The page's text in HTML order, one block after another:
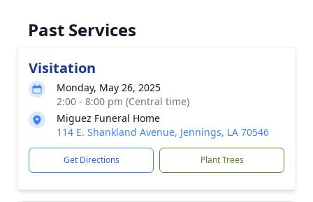
Past Services
Visitation
Monday, May 26, 2025
2:00 - 8:00 pm (Central time)
Miguez Funeral Home
114 E. Shankland Avenue, Jennings, LA 70546
Get Directions Plant Trees